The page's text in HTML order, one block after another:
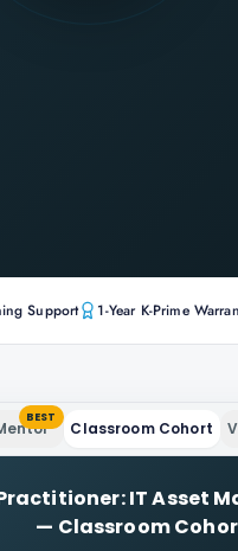
Support 1-Year K-Prime
BEST
Classroom Cohort
IT Asset
— Classroom